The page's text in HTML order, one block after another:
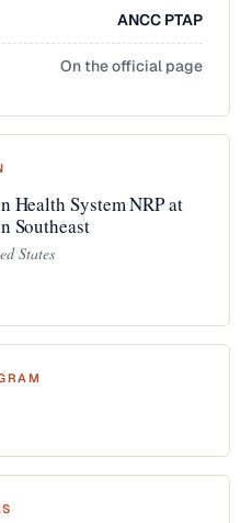
ANCC PTAP
On the official page
Health System NRP at
Southeast
States